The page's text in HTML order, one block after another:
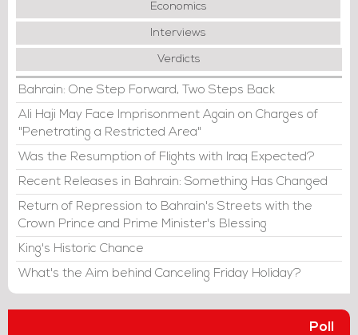
Economics
Interviews
Verdicts
Bahrain: One Step Forward, Two Steps Back
Ali Haji May Face Imprisonment Again on Charges of
"Penetrating a Restricted Area"
Was the Resumption of Flights with Iraq Expected?
Recent Releases in Bahrain: Something Has Changed
Return of Repression to Bahrain's Streets with the
Crown Prince and Prime Minister's Blessing
King's Historic Chance
What's the Aim behind Canceling Friday Holiday?
Poll